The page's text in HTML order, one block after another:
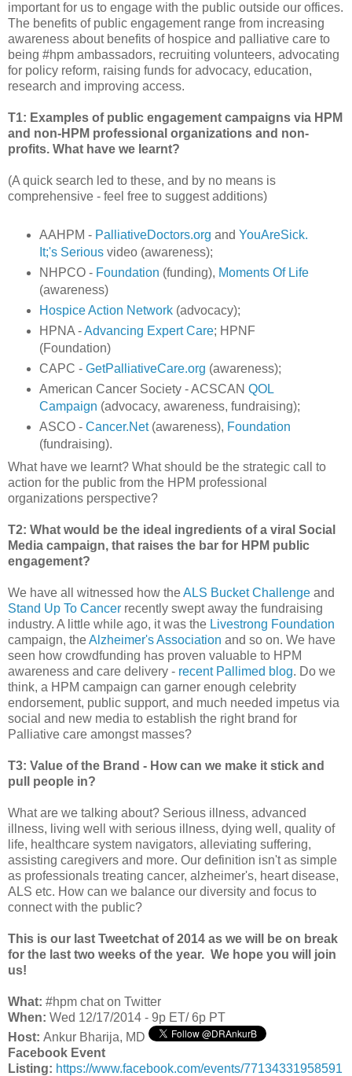
important for us to engage with the public outside our offices.
The benefits of public engagement range from increasing
awareness about benefits of hospice and palliative care to
being #hpm ambassadors, recruiting volunteers, advocating
for policy reform, raising funds for advocacy, education,
research and improving access.
T1: Examples of public engagement campaigns via HPM
and non-HPM professional organizations and non-
profits. What have we learnt?
(A quick search led to these, and by no means is
comprehensive - feel free to suggest additions)
AAHPM - PalliativeDoctors.org and YouAreSick.
It;'s Seriousvideo (awareness);
NHPCO - Foundation (funding), Moments Of Life
(awareness)
Hospice Action Network(advocacy);
HPNA -Advancing Expert Care; HPNF
(Foundation)
CAPC - GetPalliativeCare.org (awareness);
American Cancer Society - ACSCAN QOL
Campaign (advocacy, awareness, fundraising);
ASCO - Cancer.Net(awareness), Foundation
(fundraising).
What have we learnt? What should be the strategic call to
action for the public from the HPM professional
organizations perspective?
T2: What would be the ideal ingredients of a viral Social
Media campaign, that raises the bar for HPM public
engagement?
We have all witnessed how theALS Bucket Challenge and
Stand Up To Cancer recently swept away the fundraising
industry. A little while ago, it was the Livestrong Foundation
campaign, theAlzheimer's Association and so on. We have
seen how crowdfunding has proven valuable to HPM
awareness and care delivery - recent Pallimed blog. Do we
think, a HPM campaign can garner enough celebrity
endorsement, public support, and much needed impetus via
social and new media to establish the right brand for
Palliative care amongst masses?
T3: Value of the Brand - How can we make it stick and
pull people in?
What are we talking about? Serious illness, advanced
illness, living well with serious illness, dying well, quality of
life, healthcare system navigators, alleviating suffering,
assisting caregivers and more. Our definition isn't as simple
as professionals treating cancer, alzheimer's, heart disease,
ALS etc. How can we balance our diversity and focus to
connect with the public?
This is our last Tweetchat of 2014 as we will be on break
for the last two weeks of the year. We hope you will join
us!
What: #hpm chat on Twitter
When: Wed 12/17/2014 - 9p ET/ 6p PT
Host: Ankur Bharija, MD
Facebook Event
Listing: https://www.facebook.com/events/77134331958591